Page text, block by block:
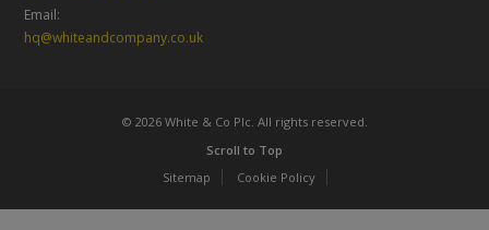
Email:
hq@whiteandcompany.co.uk
© 2026 White & Co Plc. All rights reserved.
Scroll to Top
Sitemap
Cookie Policy